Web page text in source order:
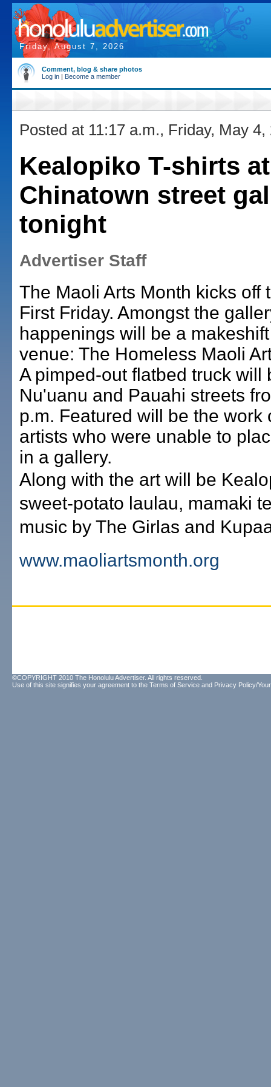
Friday, August 7, 2026
Comment, blog & share photos
Log in | Become a member
Posted at 11:17 a.m., Friday, May 4,
Kealopiko T-shirts at
Chinatown street
tonight
Advertiser Staff
The Maoli Arts Month kicks off
First Friday. Amongst the
happenings will be a
venue: The Homeless Maoli
A pimped-out flatbed truck will
Nu'uanu and Pauahi streets
p.m. Featured will be the work
artists who were unable to
in a gallery.
Along with the art will be
sweet-potato laulau, mamaki
music by The Girlas and
www.maoliartsmonth.org
©COPYRIGHT 2010 The Honolulu Advertiser. All rights reserved.
Use of this site signifies your agreement to the Terms of Service and Privacy Policy/